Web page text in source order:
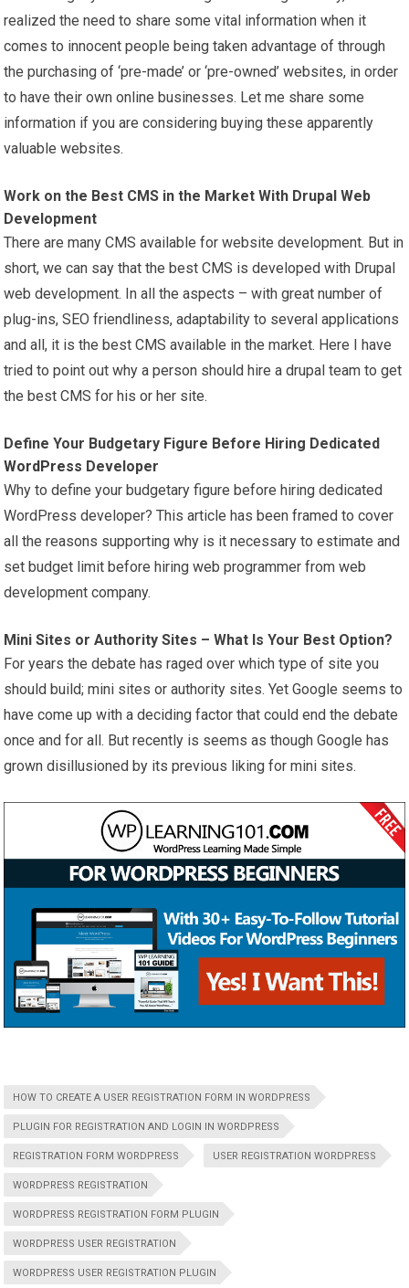
realized the need to share some vital information when it
comes to innocent people being taken advantage of through
the purchasing of ‘pre-made’ or ‘pre-owned’ websites, in order
to have their own online businesses. Let me share some
information if you are considering buying these apparently
valuable websites.
Work on the Best CMS in the Market With Drupal Web
Development
There are many CMS available for website development. But in
short, we can say that the best CMS is developed with Drupal
web development. In all the aspects – with great number of
plug-ins, SEO friendliness, adaptability to several applications
and all, it is the best CMS available in the market. Here I have
tried to point out why a person should hire a drupal team to get
the best CMS for his or her site.
Define Your Budgetary Figure Before Hiring Dedicated
WordPress Developer
Why to define your budgetary figure before hiring dedicated
WordPress developer? This article has been framed to cover
all the reasons supporting why is it necessary to estimate and
set budget limit before hiring web programmer from web
development company.
Mini Sites or Authority Sites – What Is Your Best Option?
For years the debate has raged over which type of site you
should build; mini sites or authority sites. Yet Google seems to
have come up with a deciding factor that could end the debate
once and for all. But recently is seems as though Google has
grown disillusioned by its previous liking for mini sites.
HOW TO CREATE A USER REGISTRATION FORM IN WORDPRESS
PLUGIN FOR REGISTRATION AND LOGIN IN WORDPRESS
REGISTRATION FORM WORDPRESS USER REGISTRATION WORDPRESS
WORDPRESS REGISTRATION
WORDPRESS REGISTRATION FORM PLUGIN
WORDPRESS USER REGISTRATION
WORDPRESS USER REGISTRATION PLUGIN